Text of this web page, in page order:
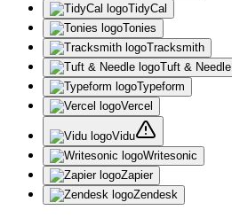
TidyCal
Tonies
Tracksmith
Tuft & Needle
Typeform
Vercel
Vidu
Writesonic
Zapier
Zendesk